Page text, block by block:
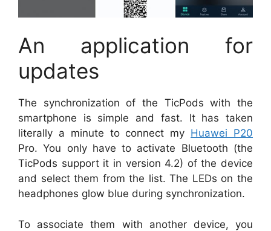
An application for
updates
The synchronization of the TicPods with the
smartphone is simple and fast. It has taken
literally a minute to connect my Huawei P20
Pro. You only have to activate Bluetooth (the
TicPods support it in version 4.2) of the device
and select them from the list. The LEDs on the
headphones glow blue during synchronization.
To associate them with another device, you